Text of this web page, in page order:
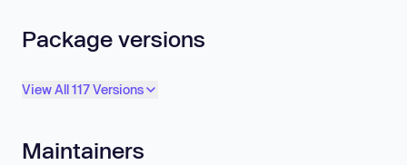
Package versions
View All 117 Versions
Maintainers